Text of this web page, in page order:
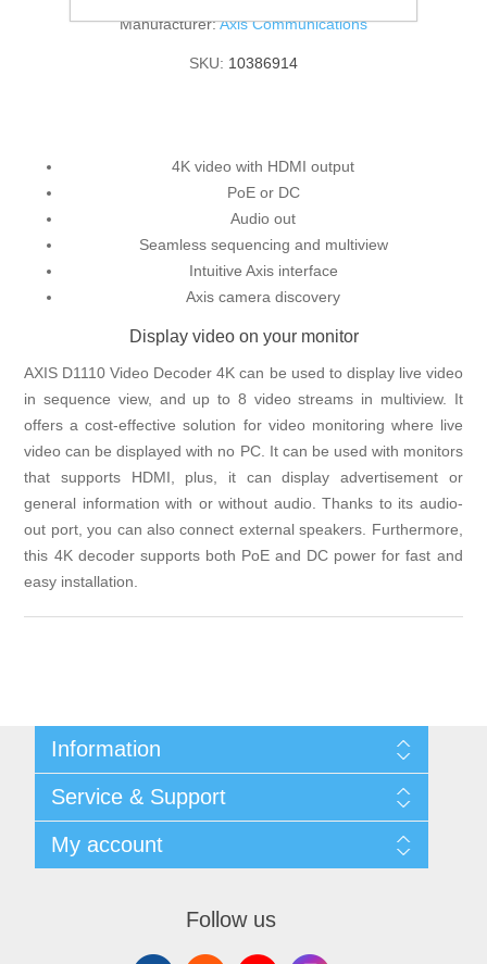
Manufacturer:Axis Communications
SKU: 10386914
4K video with HDMI output
PoE or DC
Audio out
Seamless sequencing and multiview
Intuitive Axis interface
Axis camera discovery
Display video on your monitor
AXIS D1110 Video Decoder 4K can be used to display live video
in sequence view, and up to 8 video streams in multiview. It
offers a cost-effective solution for video monitoring where live
video can be displayed with no PC. It can be used with monitors
that supports HDMI, plus, it can display advertisement or
general information with or without audio. Thanks to its audio-
out port, you can also connect external speakers. Furthermore,
this 4K decoder supports both PoE and DC power for fast and
easy installation.
Information
Privacy notice
General Terms & Conditions
Begner Machines & Mechanical Systems
Service & Support
Downloads
My account
Follow us